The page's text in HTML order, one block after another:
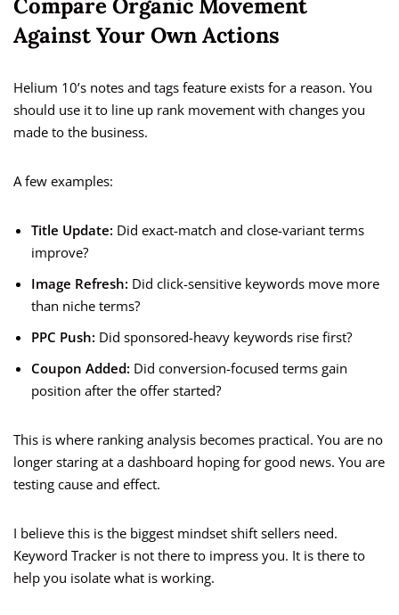
Compare Organic Movement
Against Your Own Actions
Helium 10’s notes and tags feature exists for a reason. You
should use it to line up rank movement with changes you
made to the business.
A few examples:
Title Update: Did exact-match and close-variant terms
improve?
Image Refresh: Did click-sensitive keywords move more
than niche terms?
PPC Push: Did sponsored-heavy keywords rise first?
Coupon Added: Did conversion-focused terms gain
position after the offer started?
This is where ranking analysis becomes practical. You are no
longer staring at a dashboard hoping for good news. You are
testing cause and effect.
I believe this is the biggest mindset shift sellers need.
Keyword Tracker is not there to impress you. It is there to
help you isolate what is working.